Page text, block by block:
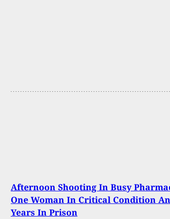
Afternoon Shooting In Busy
One Woman In Critical Condition
Years In Prison